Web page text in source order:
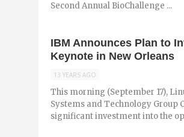
Second Annual BioChallenge ...
IBM Announces Plan to
Keynote in New Orleans
13 YEARS AGO
This morning (September 17),
Systems and Technology Group
significant investment into the